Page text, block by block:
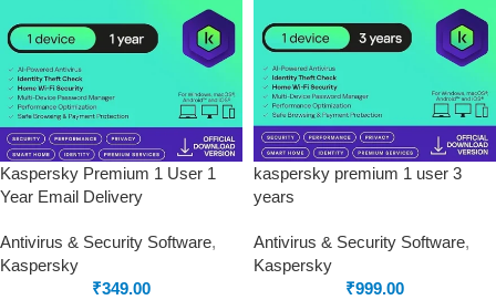
Kaspersky Premium 1 User 1
Year Email Delivery
Antivirus & Security Software,
Kaspersky
₹349.00
kaspersky premium 1 user 3
years
Antivirus & Security Software,
Kaspersky
₹999.00